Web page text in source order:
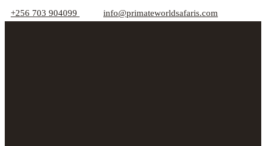
+256 703 904099 info@primateworldsafaris.com